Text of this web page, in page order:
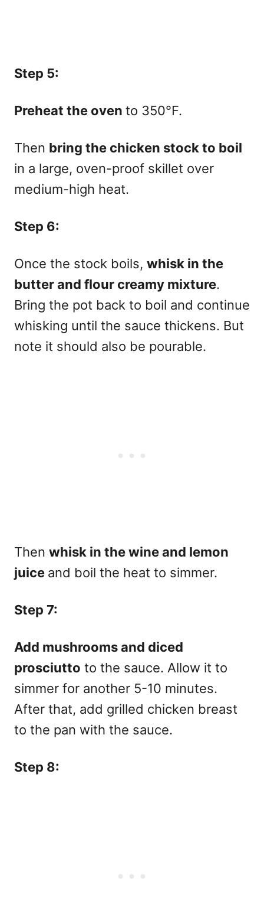
Step 5:
Preheat the oven to 350°F.
Then bring the chicken stock to boil
in a large, oven-proof skillet over
medium-high heat.
Step 6:
Once the stock boils, whisk in the
butter and flour creamy mixture.
Bring the pot back to boil and continue
whisking until the sauce thickens. But
note it should also be pourable.
Then whisk in the wine and lemon
juice and boil the heat to simmer.
Step 7:
Add mushrooms and diced
prosciutto to the sauce. Allow it to
simmer for another 5-10 minutes.
After that, add grilled chicken breast
to the pan with the sauce.
Step 8: